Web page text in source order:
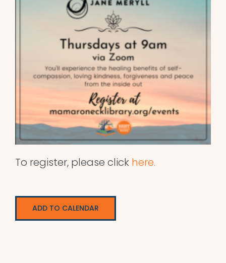
To register, please click here.
ADD TO CALENDAR